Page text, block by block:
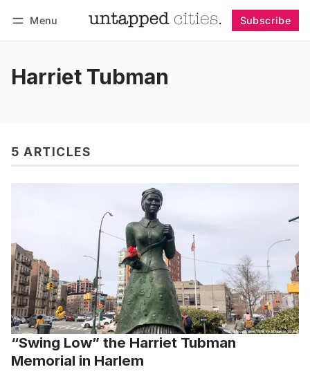
Menu Subscribe
Harriet Tubman
5 ARTICLES
“Swing Low” the Harriet Tubman
Memorial in Harlem